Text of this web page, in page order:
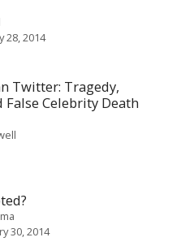
28, 2014
Twitter: Tragedy,
False Celebrity Death
30, 2014